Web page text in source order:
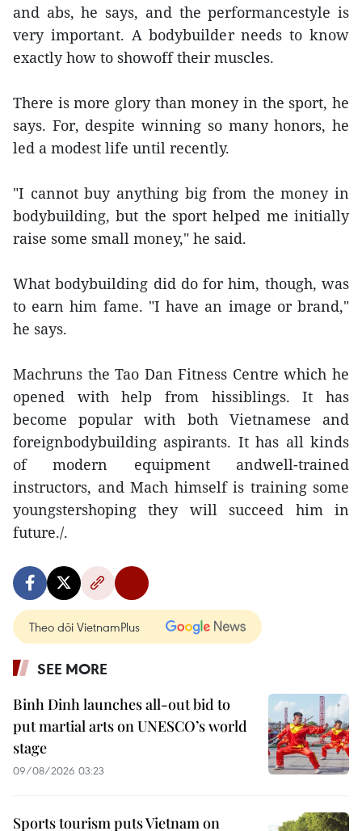
and abs, he says, and the performancestyle is
very important. A bodybuilder needs to know
exactly how to showoff their muscles.
There is more glory than money in the sport, he
says. For, despite winning so many honors, he
led a modest life until recently.
"I cannot buy anything big from the money in
bodybuilding, but the sport helped me initially
raise some small money," he said.
What bodybuilding did do for him, though, was
to earn him fame. "I have an image or brand,"
he says.
Machruns the Tao Dan Fitness Centre which he
opened with help from hissiblings. It has
become popular with both Vietnamese and
foreignbodybuilding aspirants. It has all kinds
of modern equipment andwell-trained
instructors, and Mach himself is training some
youngstershoping they will succeed him in
future./.
Theo dõi VietnamPlus
SEE MORE
Binh Dinh launches all-out bid to
put martial arts on UNESCO’s world
stage
09/08/2026 03:23
Sports tourism puts Vietnam on